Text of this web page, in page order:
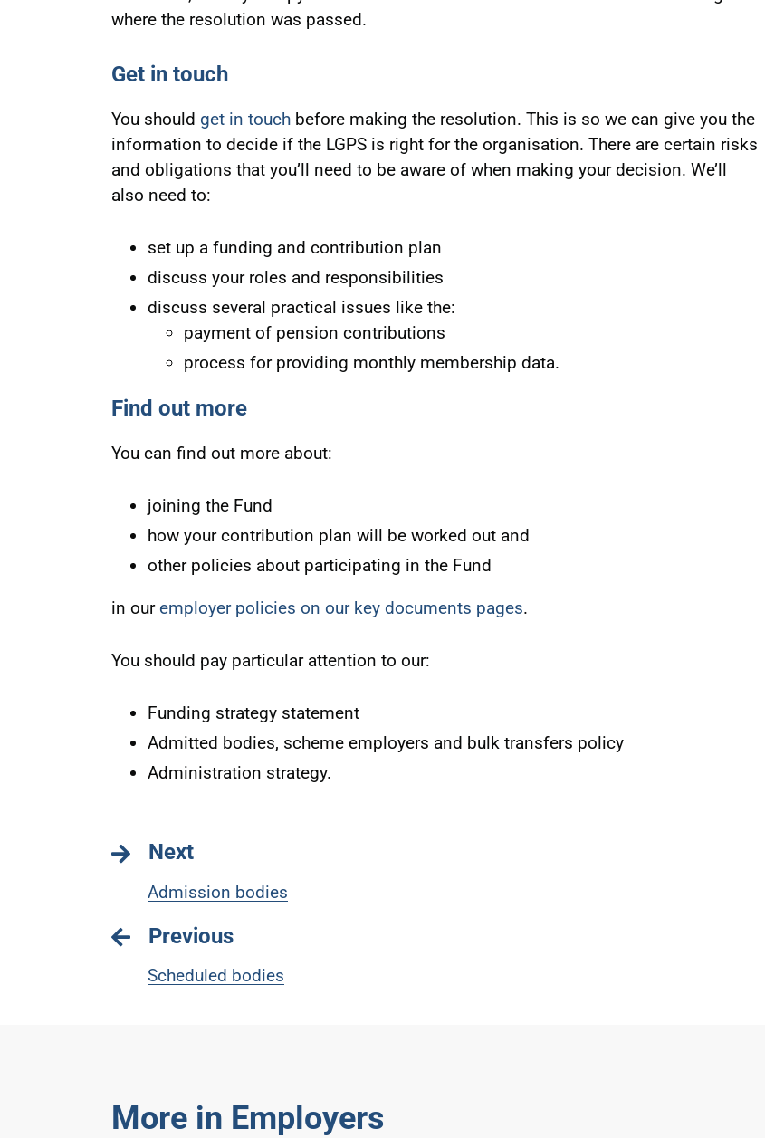
where the resolution was passed.
Get in touch
You should get in touchbefore making the resolution. This is so we can give you the
information to decide if the LGPS is right for the organisation. There are certain risks
and obligations that you’ll need to be aware of when making your decision. We’ll
also need to:
set up a funding and contribution plan
discuss your roles and responsibilities
discuss several practical issues like the:
payment of pension contributions
process for providing monthly membership data.
Find out more
You can find out more about:
joining the Fund
how your contribution plan will be worked out and
other policies about participating in the Fund
in ouremployer policies on our key documents pages.
You should pay particular attention to our:
Funding strategy statement
Admitted bodies, scheme employers and bulk transfers policy
Administration strategy.
Next
Admission bodies
Previous
Scheduled bodies
More in Employers